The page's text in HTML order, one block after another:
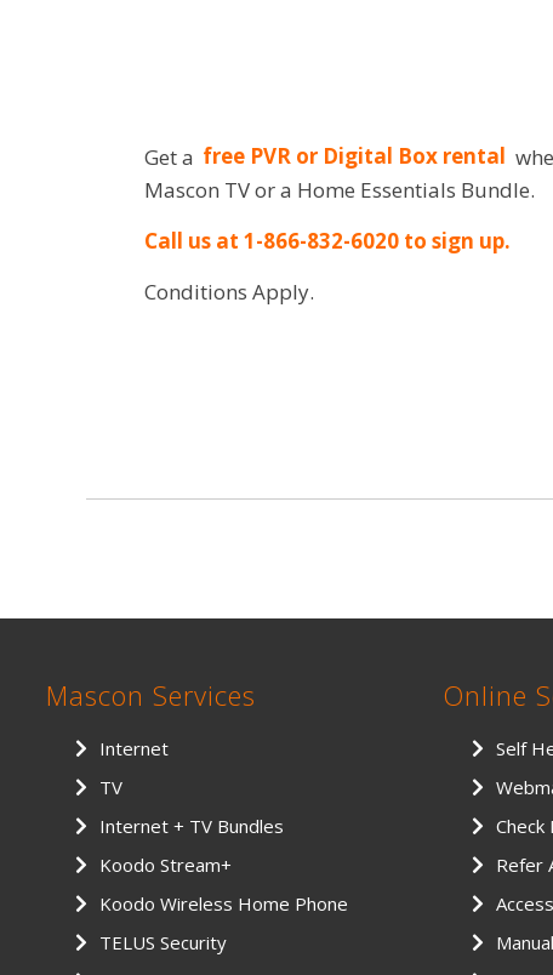
Get a free PVR or Digital Box rental
Mascon TV or a Home Essentials Bundle.
Call us at 1-866-832-6020 to sign up.
Conditions Apply.
Mascon Services
Internet
TV
Internet + TV Bundles
Koodo Stream+
Koodo Wireless Home Phone
TELUS Security
Online
Self
Check
Refer